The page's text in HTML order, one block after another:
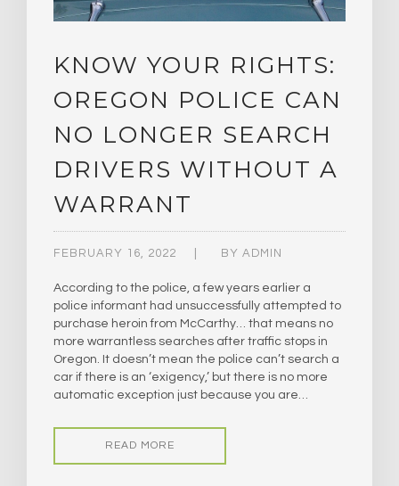
KNOW YOUR RIGHTS:
OREGON POLICE CAN
NO LONGER SEARCH
DRIVERS WITHOUT A
WARRANT
FEBRUARY 16, 2022 BY ADMIN
According to the police, a few years earlier a
police informant had unsuccessfully attempted to
purchase heroin from McCarthy… that means no
more warrantless searches after traffic stops in
Oregon. It doesn’t mean the police can’t search a
car if there is an ‘exigency,’ but there is no more
automatic exception just because you are…
READ MORE